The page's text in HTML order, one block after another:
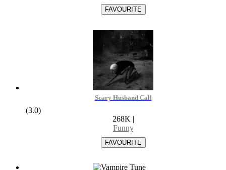
Scary Husband Call
(3.0)
268K |
Funny